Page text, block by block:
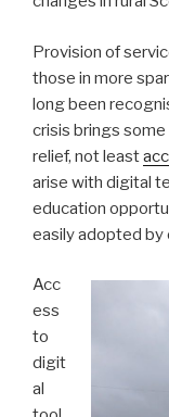
Provision of
those in more
long been
crisis brings
relief, not least
arise with digital
education
easily adopted by
Acc
ess
to
digit
al